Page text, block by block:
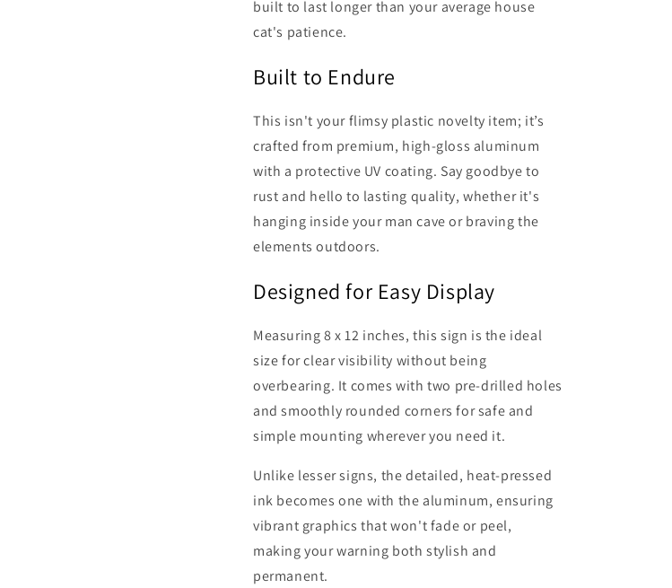
built to last longer than your average house
cat's patience.
Built to Endure
This isn't your flimsy plastic novelty item; it’s
crafted from premium, high-gloss aluminum
with a protective UV coating. Say goodbye to
rust and hello to lasting quality, whether it's
hanging inside your man cave or braving the
elements outdoors.
Designed for Easy Display
Measuring 8 x 12 inches, this sign is the ideal
size for clear visibility without being
overbearing. It comes with two pre-drilled holes
and smoothly rounded corners for safe and
simple mounting wherever you need it.
Unlike lesser signs, the detailed, heat-pressed
ink becomes one with the aluminum, ensuring
vibrant graphics that won't fade or peel,
making your warning both stylish and
permanent.